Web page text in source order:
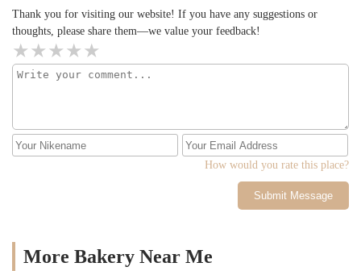
Thank you for visiting our website! If you have any suggestions or
thoughts, please share them—we value your feedback!
How would you rate this place?
Submit Message
More Bakery Near Me